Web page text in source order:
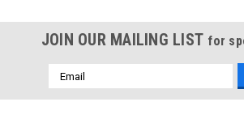
JOIN OUR MAILING LIST for
Email
Address